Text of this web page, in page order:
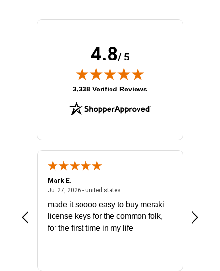
4.8/ 5
(opens in new tab)
3,338 Verified Reviews
July 31, 2026 - North Carolina, united states
Mark E.
Jul 27, 2026 - united statesJuly 27, 2026 - united states
made it soooo easy to buy meraki
license keys for the common folk,
for the first time in my life